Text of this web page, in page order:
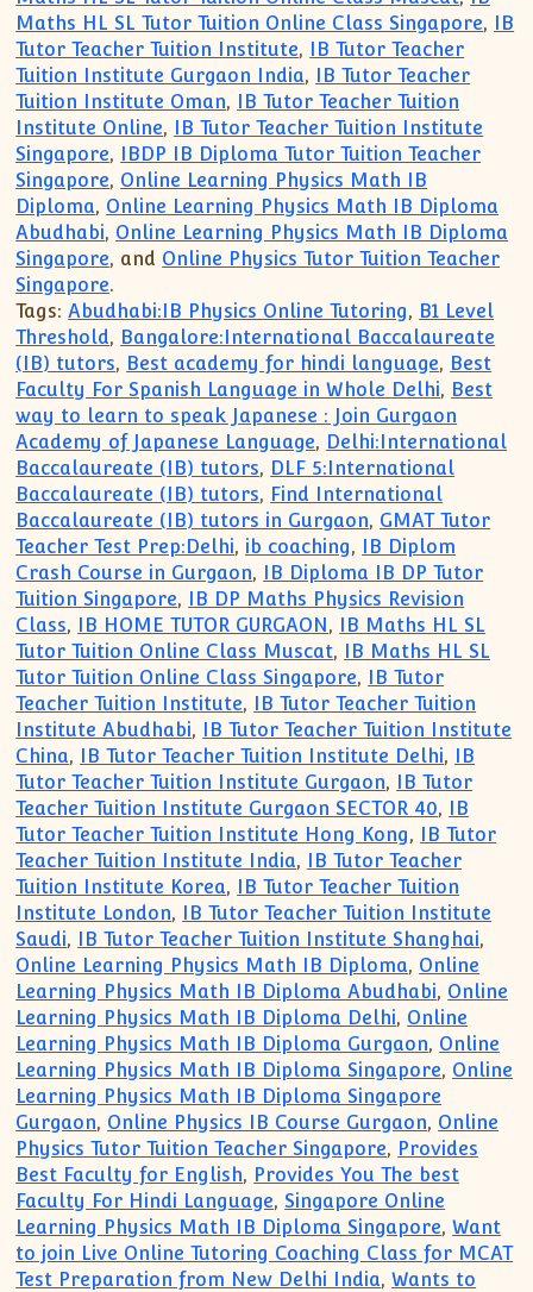
Maths HL SL Tutor Tuition Online Class Singapore, IB
Tutor Teacher Tuition Institute, IB Tutor Teacher
Tuition Institute Gurgaon India, IB Tutor Teacher
Tuition Institute Oman, IB Tutor Teacher Tuition
Institute Online, IB Tutor Teacher Tuition Institute
Singapore, IBDP IB Diploma Tutor Tuition Teacher
Singapore, Online Learning Physics Math IB
Diploma, Online Learning Physics Math IB Diploma
Abudhabi, Online Learning Physics Math IB Diploma
Singapore, and Online Physics Tutor Tuition Teacher
Singapore.
Tags: Abudhabi:IB Physics Online Tutoring, B1 Level
Threshold, Bangalore:International Baccalaureate
(IB) tutors, Best academy for hindi language, Best
Faculty For Spanish Language in Whole Delhi, Best
way to learn to speak Japanese : Join Gurgaon
Academy of Japanese Language, Delhi:International
Baccalaureate (IB) tutors, DLF 5:International
Baccalaureate (IB) tutors, Find International
Baccalaureate (IB) tutors in Gurgaon, GMAT Tutor
Teacher Test Prep:Delhi, ib coaching, IB Diplom
Crash Course in Gurgaon, IB Diploma IB DP Tutor
Tuition Singapore, IB DP Maths Physics Revision
Class, IB HOME TUTOR GURGAON, IB Maths HL SL
Tutor Tuition Online Class Muscat, IB Maths HL SL
Tutor Tuition Online Class Singapore, IB Tutor
Teacher Tuition Institute, IB Tutor Teacher Tuition
Institute Abudhabi, IB Tutor Teacher Tuition Institute
China, IB Tutor Teacher Tuition Institute Delhi, IB
Tutor Teacher Tuition Institute Gurgaon, IB Tutor
Teacher Tuition Institute Gurgaon SECTOR 40, IB
Tutor Teacher Tuition Institute Hong Kong, IB Tutor
Teacher Tuition Institute India, IB Tutor Teacher
Tuition Institute Korea, IB Tutor Teacher Tuition
Institute London, IB Tutor Teacher Tuition Institute
Saudi, IB Tutor Teacher Tuition Institute Shanghai,
Online Learning Physics Math IB Diploma, Online
Learning Physics Math IB Diploma Abudhabi, Online
Learning Physics Math IB Diploma Delhi, Online
Learning Physics Math IB Diploma Gurgaon, Online
Learning Physics Math IB Diploma Singapore, Online
Learning Physics Math IB Diploma Singapore
Gurgaon, Online Physics IB Course Gurgaon, Online
Physics Tutor Tuition Teacher Singapore, Provides
Best Faculty for English, Provides You The best
Faculty For Hindi Language, Singapore Online
Learning Physics Math IB Diploma Singapore,Want
to join Live Online Tutoring Coaching Class for MCAT
Test Preparation from New Delhi India,Wants to